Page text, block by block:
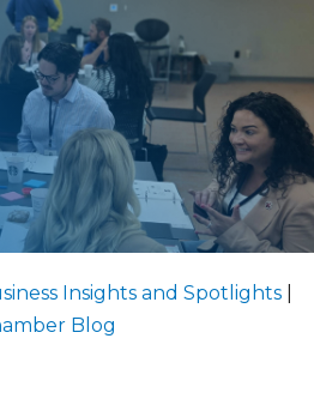
Insights and Spotlights|
Blog